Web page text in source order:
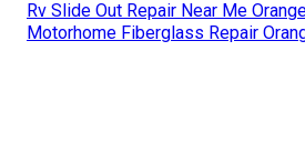
Rv Slide Out Repair Near Me
Motorhome Fiberglass Repair